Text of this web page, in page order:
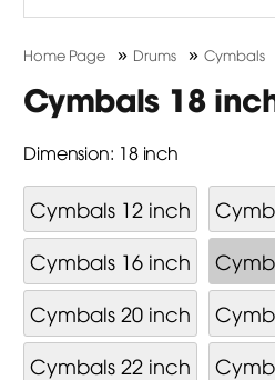
Home Page » Drums » Cymbals
Cymbals 18
Dimension: 18 inch
Cymbals 12 inch
Cymbals 16 inch
Cymbals 20 inch
Cymbals 22 inch